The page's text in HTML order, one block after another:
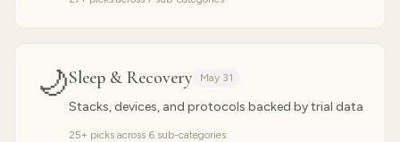
🌙Sleep & Recovery May 31
Stacks, devices, and protocols backed by trial data
25+ picks across 6 sub-categories